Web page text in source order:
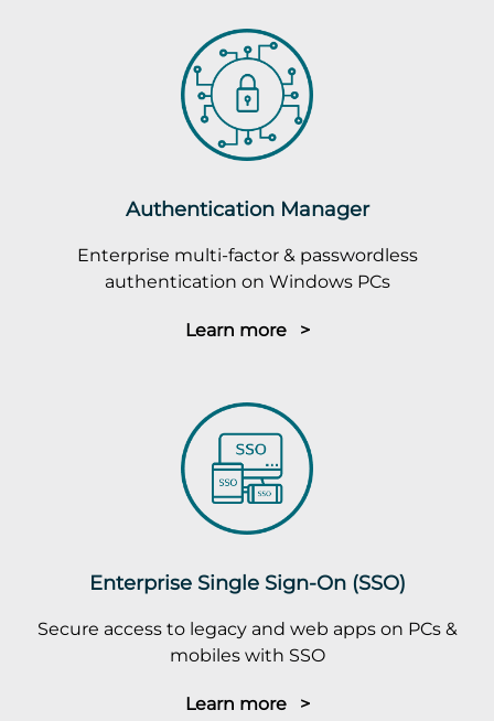
Authentication Manager
Enterprise multi-factor & passwordless
authentication on Windows PCs
Learn more >
Enterprise Single Sign-On (SSO)
Secure access to legacy and web apps on PCs &
mobiles with SSO
Learn more >